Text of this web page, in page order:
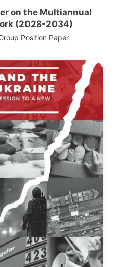
on the Multiannual
(2028-2034)
Position Paper